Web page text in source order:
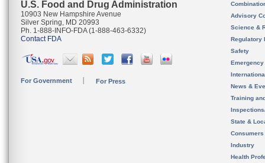
U.S. Food and Drug Administration
10903 New Hampshire Avenue
Silver Spring, MD 20993
Ph. 1-888-INFO-FDA (1-888-463-6332)
Contact FDA
For Government For Press
Advisory
Science &
Regulatory
Safety
News &
Training
State &
Consumers
Industry
Health